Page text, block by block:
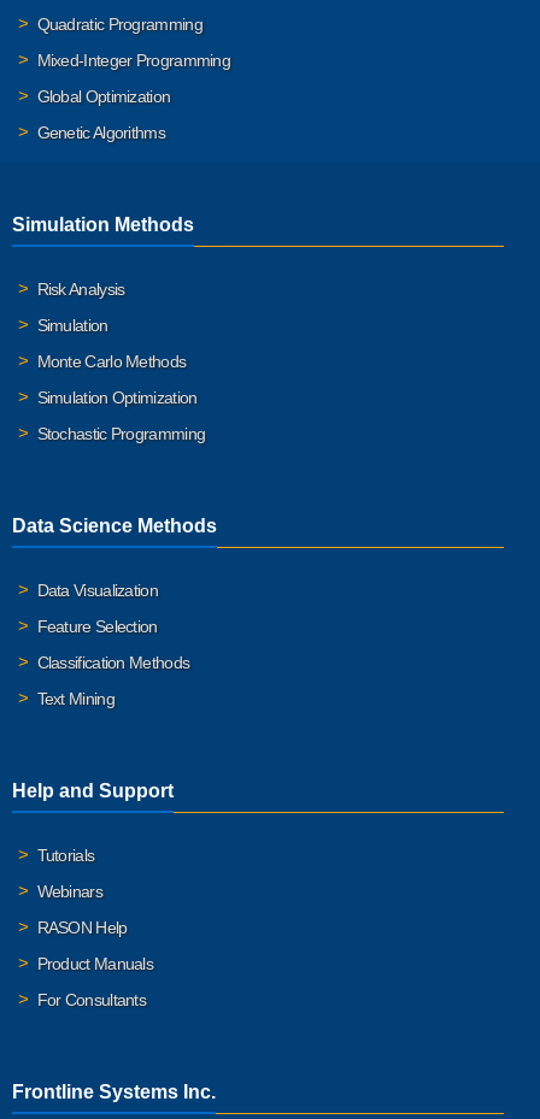
Quadratic Programming
Mixed-Integer Programming
Global Optimization
Genetic Algorithms
Simulation Methods
Risk Analysis
Simulation
Monte Carlo Methods
Simulation Optimization
Stochastic Programming
Data Science Methods
Data Visualization
Feature Selection
Classification Methods
Text Mining
Help and Support
Tutorials
Webinars
RASON Help
Product Manuals
For Consultants
Frontline Systems Inc.